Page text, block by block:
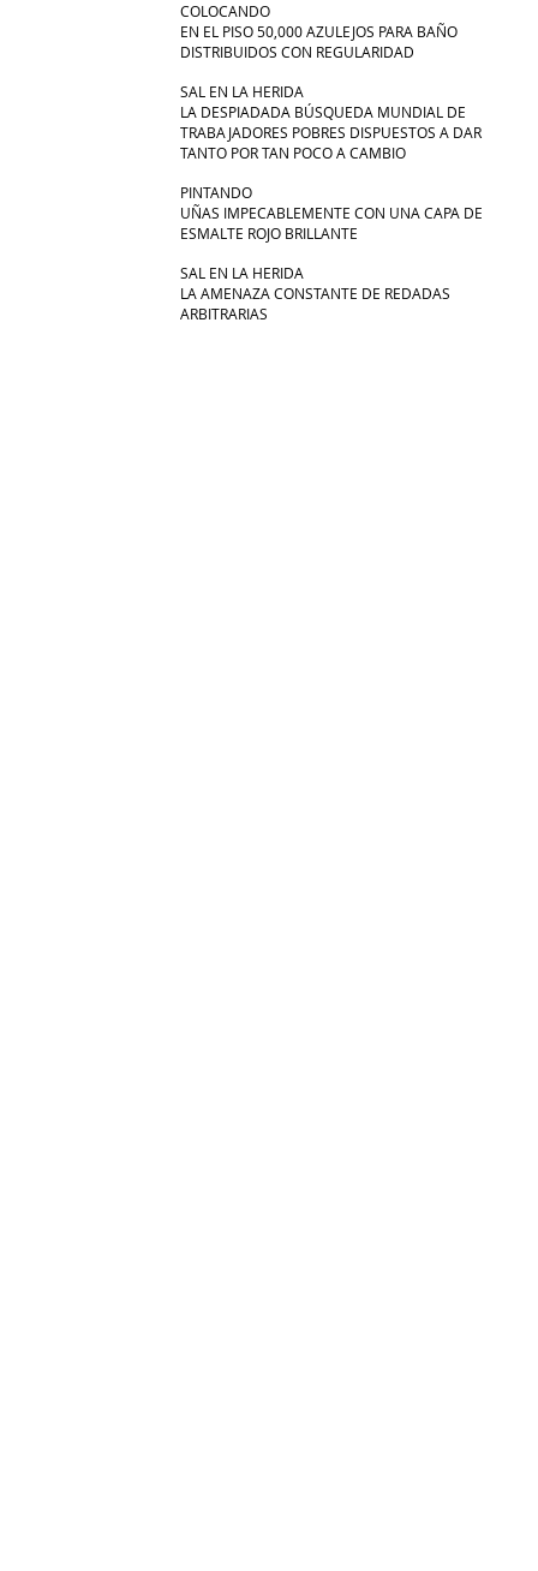
COLOCANDO
EN EL PISO 50,000 AZULEJOS PARA BAÑO
DISTRIBUIDOS CON REGULARIDAD
SAL EN LA HERIDA
LA DESPIADADA BÚSQUEDA MUNDIAL DE
TRABAJADORES POBRES DISPUESTOS A DAR
TANTO POR TAN POCO A CAMBIO
PINTANDO
UÑAS IMPECABLEMENTE CON UNA CAPA DE
ESMALTE ROJO BRILLANTE
SAL EN LA HERIDA
LA AMENAZA CONSTANTE DE REDADAS
ARBITRARIAS